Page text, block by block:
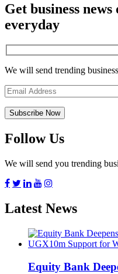
Get business
everyday
We will send trending
Follow Us
We will send you trending
Latest News
Equity Bank